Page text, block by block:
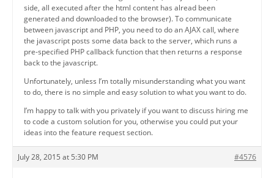
side, all executed after the html content has alread been
generated and downloaded to the browser). To communicate
between javascript and PHP, you need to do an AJAX call, where
the javascript posts some data back to the server, which runs a
pre-specified PHP callback function that then returns a response
back to the javascript.
Unfortunately, unless I’m totally misunderstanding what you want
to do, there is no simple and easy solution to what you want to do.
I’m happy to talk with you privately if you want to discuss hiring me
to code a custom solution for you, otherwise you could put your
ideas into the feature request section.
July 28, 2015 at 5:30 PM #4576